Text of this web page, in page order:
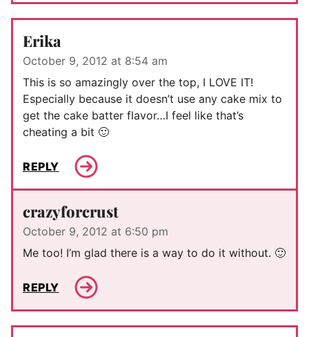
Erika
October 9, 2012 at 8:54 am
This is so amazingly over the top, I LOVE IT!
Especially because it doesn’t use any cake mix to
get the cake batter flavor…I feel like that’s
cheating a bit 🙂
REPLY
crazyforcrust
October 9, 2012 at 6:50 pm
Me too! I’m glad there is a way to do it without. 🙂
REPLY